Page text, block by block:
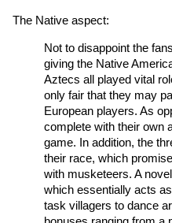
The Native aspect:
Not to disappoint the
giving the Native
Aztecs all played vital
only fair that they may
European players. As
complete with their own
game. In addition, the
their race, which
with musketeers. A
which essentially acts
task villagers to dance